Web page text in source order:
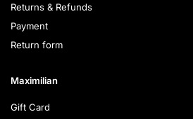
Returns & Refunds
Payment
Return form
Maximilian
Gift Card